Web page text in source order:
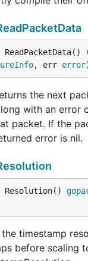
, err error
the next
with an error
packet. If the
error is nil.
Resolution()
timestamp
before scaling